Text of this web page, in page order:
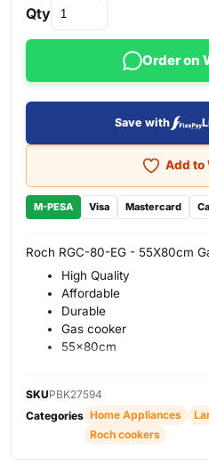
Qty
Order on
Save with
Add to
M-PESA Visa Mastercard
Roch RGC-80-EG - 55X80cm
High Quality
Affordable
Durable
Gas cooker
55x80cm
SKUPBK27594
Categories Home Appliances
Roch cookers